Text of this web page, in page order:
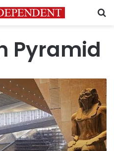
Pyramid